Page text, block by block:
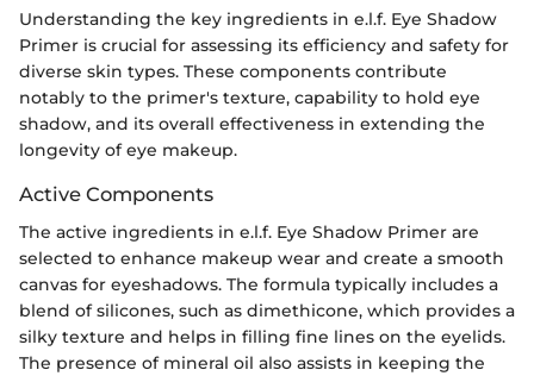
Understanding the key ingredients in e.l.f. Eye Shadow
Primer is crucial for assessing its efficiency and safety for
diverse skin types. These components contribute
notably to the primer's texture, capability to hold eye
shadow, and its overall effectiveness in extending the
longevity of eye makeup.
Active Components
The active ingredients in e.l.f. Eye Shadow Primer are
selected to enhance makeup wear and create a smooth
canvas for eyeshadows. The formula typically includes a
blend of silicones, such as dimethicone, which provides a
silky texture and helps in filling fine lines on the eyelids.
The presence of mineral oil also assists in keeping the